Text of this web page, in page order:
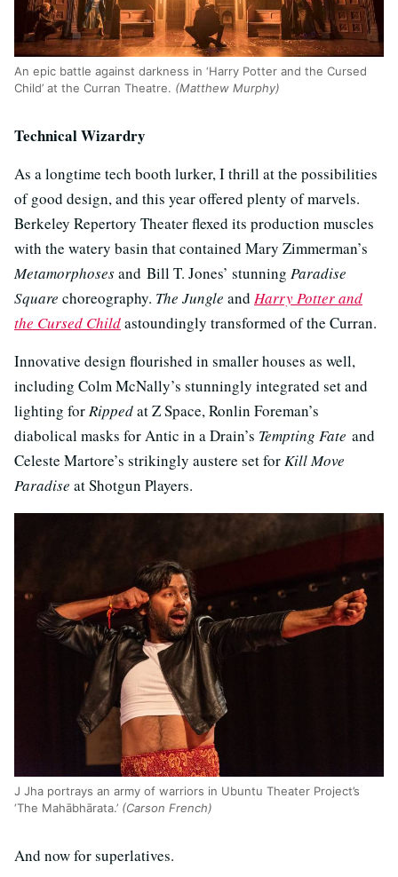
An epic battle against darkness in ‘Harry Potter and the Cursed
Child’ at the Curran Theatre. (Matthew Murphy)
Technical Wizardry
As a longtime tech booth lurker, I thrill at the possibilities
of good design, and this year offered plenty of marvels.
Berkeley Repertory Theater flexed its production muscles
with the watery basin that contained Mary Zimmerman’s
Metamorphosesand Bill T. Jones’ stunning Paradise
Square choreography. The Jungle and Harry Potter and
the Cursed Childastoundingly transformed of the Curran.
Innovative design flourished in smaller houses as well,
including Colm McNally’s stunningly integrated set and
lighting forRippedat Z Space, Ronlin Foreman’s
diabolical masks for Antic in a Drain’s Tempting Fate and
Celeste Martore’s strikingly austere set forKill Move
Paradise at Shotgun Players.
J Jha portrays an army of warriors in Ubuntu Theater Project’s
‘The Mahābhārata.’ (Carson French)
And now for superlatives.